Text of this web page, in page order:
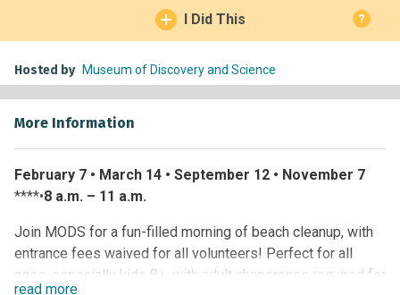
I Did This ?
Hosted by Museum of Discovery and Science
More Information
February 7 • March 14 • September 12 • November 7
****•8 a.m. – 11 a.m.
Join MODS for a fun-filled morning of beach cleanup, with
entrance fees waived for all volunteers! Perfect for all
ages, especially kids 8+, with adult chaperones required for
read more